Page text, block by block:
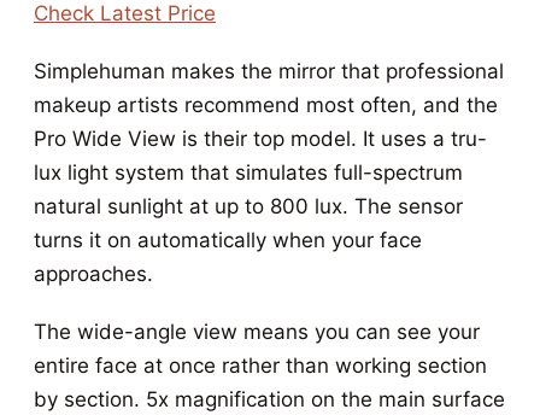
Check Latest Price
Simplehuman makes the mirror that professional
makeup artists recommend most often, and the
Pro Wide View is their top model. It uses a tru-
lux light system that simulates full-spectrum
natural sunlight at up to 800 lux. The sensor
turns it on automatically when your face
approaches.
The wide-angle view means you can see your
entire face at once rather than working section
by section. 5x magnification on the main surface